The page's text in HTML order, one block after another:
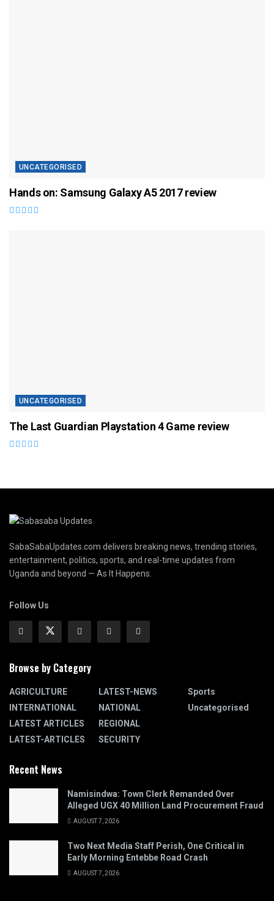
UNCATEGORISED
Hands on: Samsung Galaxy A5 2017 review
UNCATEGORISED
The Last Guardian Playstation 4 Game review
SabaSabaUpdates.com delivers breaking news, trending stories,
entertainment, politics, sports, and real-time updates from
Uganda and beyond — As It Happens.
Follow Us
Browse by Category
AGRICULTURE
INTERNATIONAL
LATEST ARTICLES
LATEST-ARTICLES
LATEST-NEWS
NATIONAL
REGIONAL
SECURITY
Sports
Uncategorised
Recent News
Namisindwa: Town Clerk Remanded Over
Alleged UGX 40 Million Land Procurement Fraud
AUGUST 7, 2026
Two Next Media Staff Perish, One Critical in
Early Morning Entebbe Road Crash
AUGUST 7, 2026